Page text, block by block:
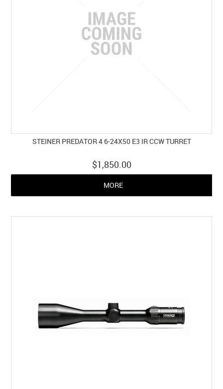
STEINER PREDATOR 4 6-24X50 E3 IR CCW TURRET
$1,850.00
MORE